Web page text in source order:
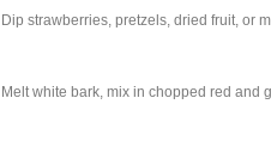
Dip strawberries, pretzels, dried fruit, or
Melt white bark, mix in chopped red and